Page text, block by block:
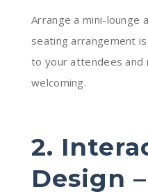
Arrange a mini-lounge
seating arrangement
to your attendees and
welcoming.
2.
Design –